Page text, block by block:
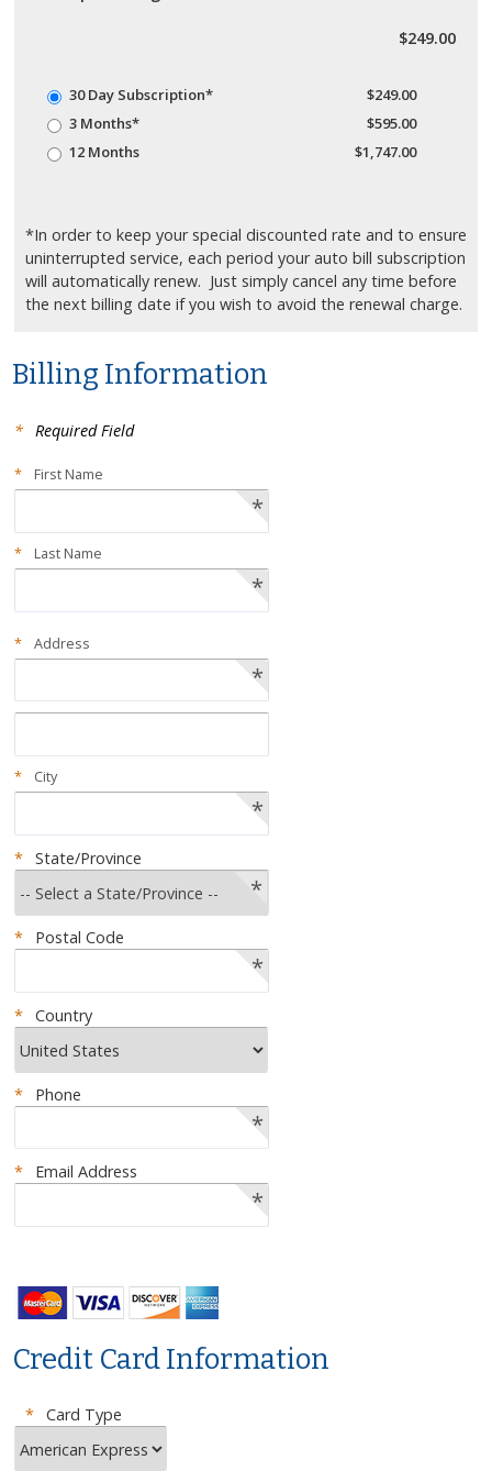
$249.00
30 Day Subscription*
$249.00
3 Months*
$595.00
12 Months
$1,747.00
*In order to keep your special discounted rate and to ensure
uninterrupted service, each period your auto bill subscription
will automatically renew. Just simply cancel any time before
the next billing date if you wish to avoid the renewal charge.
Billing Information
* Required Field
* First Name
*
* Last Name
*
* Address
*
* City
*
* State/Province
*
* Postal Code
*
* Country
* Phone
*
* Email Address
*
Credit Card Information
* Card Type